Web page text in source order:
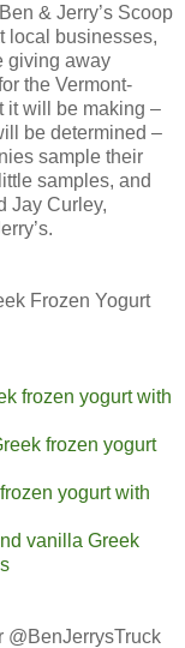
& Jerry’s Scoop
local businesses,
giving away
the Vermont-
it will be making –
be determined –
sample their
samples, and
Jay Curley,
Frozen Yogurt
frozen yogurt with
frozen yogurt
yogurt with
vanilla Greek
@BenJerrysTruck